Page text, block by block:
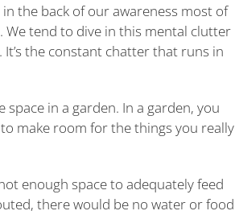
the back of our awareness most of
tend to dive in this mental clutter
the constant chatter that runs in
in a garden. In a garden, you
make room for the things you really
enough space to adequately feed
there would be no water or food